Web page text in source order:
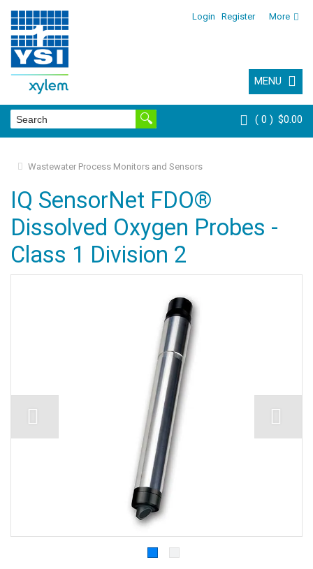
Login Register More
MENU
0 $0.00
Wastewater Process Monitors and Sensors
IQ SensorNet FDO®
Dissolved Oxygen Probes -
Class 1 Division 2